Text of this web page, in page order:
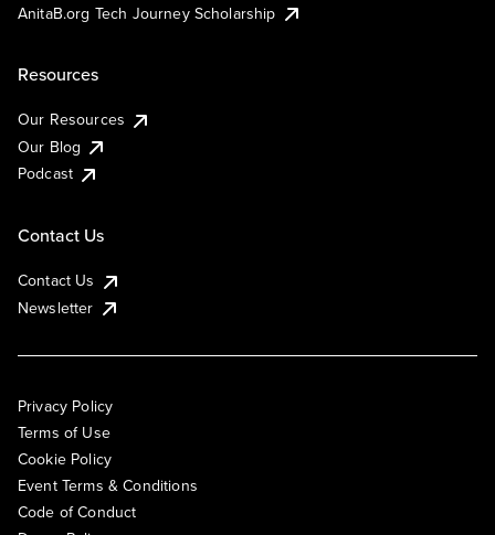
AnitaB.org Tech Journey Scholarship
Resources
Our Resources
Our Blog
Podcast
Contact Us
Contact Us
Newsletter
Privacy Policy
Terms of Use
Cookie Policy
Event Terms & Conditions
Code of Conduct